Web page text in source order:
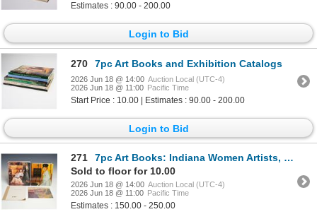
Estimates : 90.00 - 200.00
Login to Bid
270 7pc Art Books and Exhibition Catalogs
2026 Jun 18 @ 14:00 Auction Local (UTC-4)
2026 Jun 18 @ 11:00 Pacific Time
Start Price : 10.00 | Estimates : 90.00 - 200.00
Login to Bid
271
7pc Art Books: Indiana Women Artists, Paxton, and Regional History
Sold to floor for 10.00
2026 Jun 18 @ 14:00 Auction Local (UTC-4)
2026 Jun 18 @ 11:00 Pacific Time
Estimates : 150.00 - 250.00